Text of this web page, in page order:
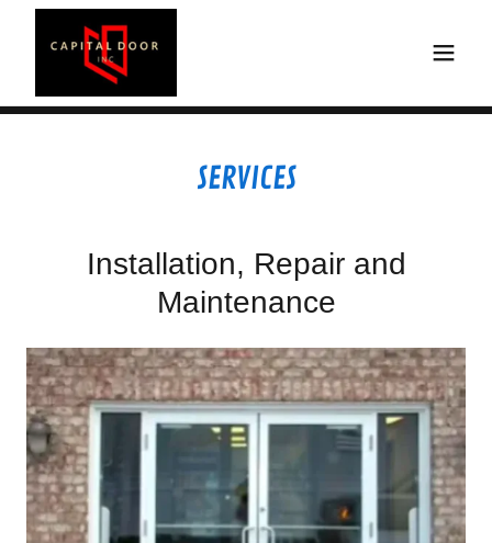
SERVICES
Installation, Repair and
Maintenance